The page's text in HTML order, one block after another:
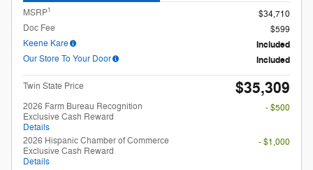
2026 Hispanic Chamber of Commerce
Exclusive Cash Reward
Details
- $1,000
2026 Military Recognition Exclusive
Details
- $500
2026 College Student Recognition
Exclusive Cash Reward Pgm.
- $750
2026 First Responder Recognition
Exclusive Cash Reward
Details
- $500